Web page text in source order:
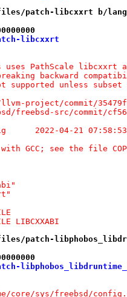
patch-libcxxrt b/
libcxxrt
uses PathScale libcxxrt
backward
unless subset
project/commit/
freebsd-src/commit/
---- gcc/cp/g++spec.c.orig	2022-04-21
with GCC; see the file
LIBCXXABI
patch-